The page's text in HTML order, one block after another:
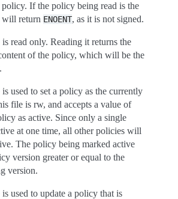
policy. If the policy being read is the
will return ENOENT, as it is not signed.
read only. Reading it returns the
of the policy, which will be the
used to set a policy as the currently
file is rw, and accepts a value of
as active. Since only a single
at one time, all other policies will
The policy being marked active
version greater or equal to the
version.
used to update a policy that is